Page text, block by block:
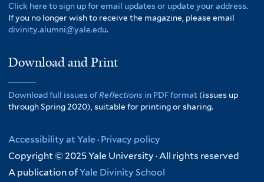
Click here to sign up for email updates or update your address.
If you no longer wish to receive the magazine, please email
divinity.alumni@yale.edu.
Download and Print
Download full issues ofReflections in PDF format (issues up
through Spring 2020), suitable for printing or sharing.
Accessibility at Yale · Privacy policy
Copyright © 2025 Yale University · All rights reserved
A publication ofYale Divinity School